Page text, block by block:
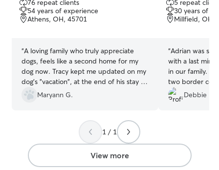
out
of
5
76 repeat clients
54 years of experience
Athens, OH, 45701
“A loving family who truly appreciate
dogs, feels like a second home for my
dog now. Tracy kept me updated on my
dog's "vacation", at the end of his stay he
Maryann G.
out
of
5
5 repeat
30 years of
Millfield, OH,
“Adrian was so
with a last
in our family. He took great care of our
two border
communication
We will
Debbie H.
1 / 1
View more